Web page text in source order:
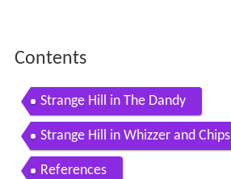
Contents
Strange Hill in The Dandy
Strange Hill in Whizzer and Chips
References